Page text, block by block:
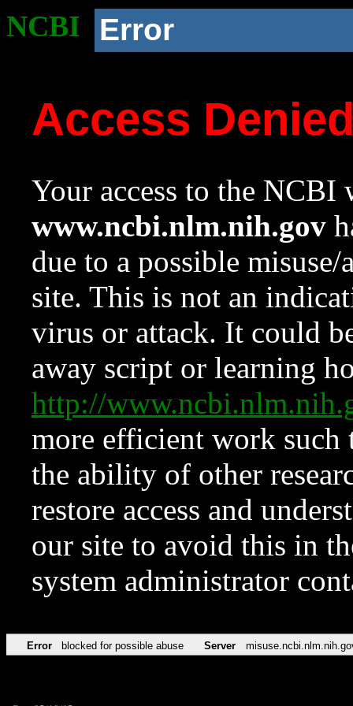
NCBI Error
Access
Your access to the NCBI
www.ncbi.nlm.nih.gov
due to a possible
site. This is not an
virus or attack. It could
away script or learning
http://
more efficient work such
the ability of other
restore access and
our site to avoid this in
system administrator
Error blocked for possible abuse Server